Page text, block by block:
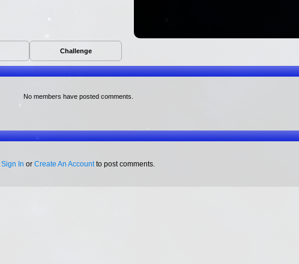
Challenge
No members have posted comments.
Sign In or Create An Accountto post comments.